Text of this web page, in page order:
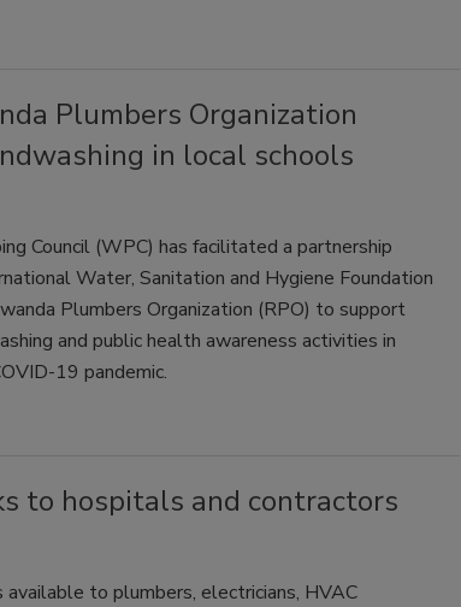
Plumbers Organization
in local schools
Council (WPC) has facilitated a partnership
Water, Sanitation and Hygiene Foundation
Plumbers Organization (RPO) to support
and public health awareness activities in
19 pandemic.
to hospitals and contractors
to plumbers, electricians, HVAC